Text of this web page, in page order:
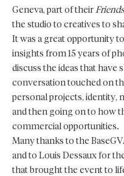
Geneva, part of their
the studio to creatives to
It was a great opportunity
insights from 15 years of
discuss the ideas that have
conversation touched on
personal projects, identity,
and then going on to how
commercial opportunities.
Many thanks to the
and to Louis Dessaux for
that brought the event to